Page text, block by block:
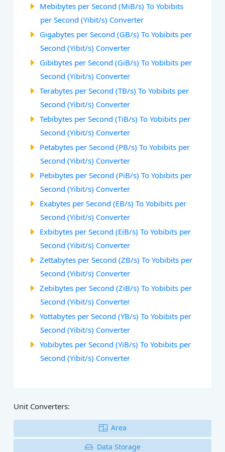
Mebibytes per Second (MiB/s) To Yobibits
per Second (Yibit/s) Converter
Gigabytes per Second (GB/s) To Yobibits per
Second (Yibit/s) Converter
Gibibytes per Second (GiB/s) To Yobibits per
Second (Yibit/s) Converter
Terabytes per Second (TB/s) To Yobibits per
Second (Yibit/s) Converter
Tebibytes per Second (TiB/s) To Yobibits per
Second (Yibit/s) Converter
Petabytes per Second (PB/s) To Yobibits per
Second (Yibit/s) Converter
Pebibytes per Second (PiB/s) To Yobibits per
Second (Yibit/s) Converter
Exabytes per Second (EB/s) To Yobibits per
Second (Yibit/s) Converter
Exbibytes per Second (EiB/s) To Yobibits per
Second (Yibit/s) Converter
Zettabytes per Second (ZB/s) To Yobibits per
Second (Yibit/s) Converter
Zebibytes per Second (ZiB/s) To Yobibits per
Second (Yibit/s) Converter
Yottabytes per Second (YB/s) To Yobibits per
Second (Yibit/s) Converter
Yobibytes per Second (YiB/s) To Yobibits per
Second (Yibit/s) Converter
Unit Converters:
Area
Data Storage